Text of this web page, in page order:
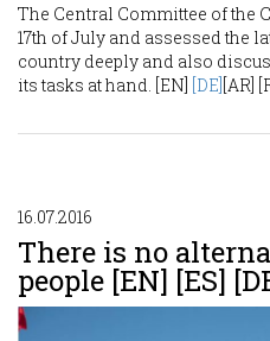
The Central Committee of the
17th of July and assessed the
country deeply and also
its tasks at hand. [EN] [DE] [AR]
16.07.2016
There is no
people [EN] [ES]